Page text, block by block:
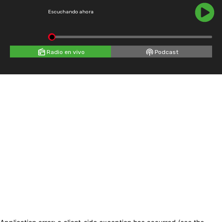
Escuchando ahora
Radio en vivo Podcast